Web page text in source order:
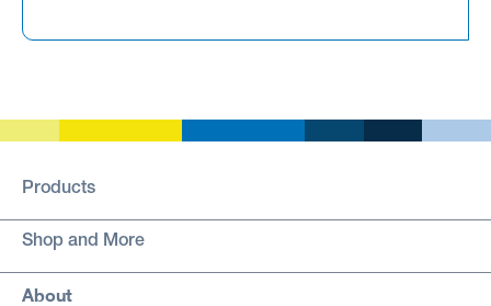
Products
Shop and More
About